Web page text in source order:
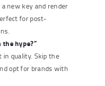
a new key and render
for post-
hype?”
quality. Skip the
opt for brands with